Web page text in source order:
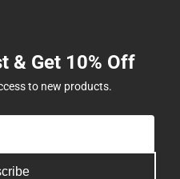
& Get 10% Off
to new products.